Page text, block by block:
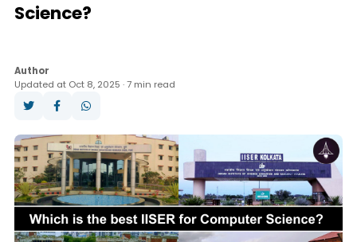
Science?
Author
Updated at Oct 8, 2025 · 7 min read